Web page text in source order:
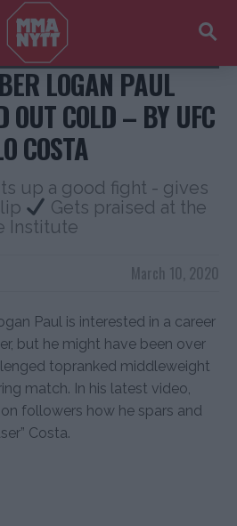
LOGAN PAUL
OUT COLD – BY UFC
COSTA
up a good fight - gives
Gets praised at the
Institute
March 10, 2020
Paul is interested in a career
but he might have been over
topranked middleweight
match. In his latest video,
followers how he spars and
Costa.